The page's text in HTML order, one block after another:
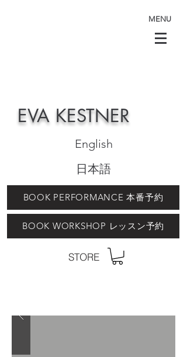
MENU
EVA KESTNER
English
日本語
BOOK PERFORMANCE 本番予約
BOOK WORKSHOP レッスン予約
STORE